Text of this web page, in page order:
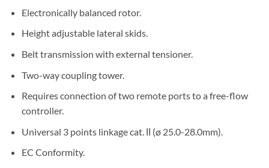
Electronically balanced rotor.
Height adjustable lateral skids.
Belt transmission with external tensioner.
Two-way coupling tower.
Requires connection of two remote ports to a free-flow
controller.
Universal 3 points linkage cat. ΙΙ (ø 25.0-28.0mm).
EC Conformity.